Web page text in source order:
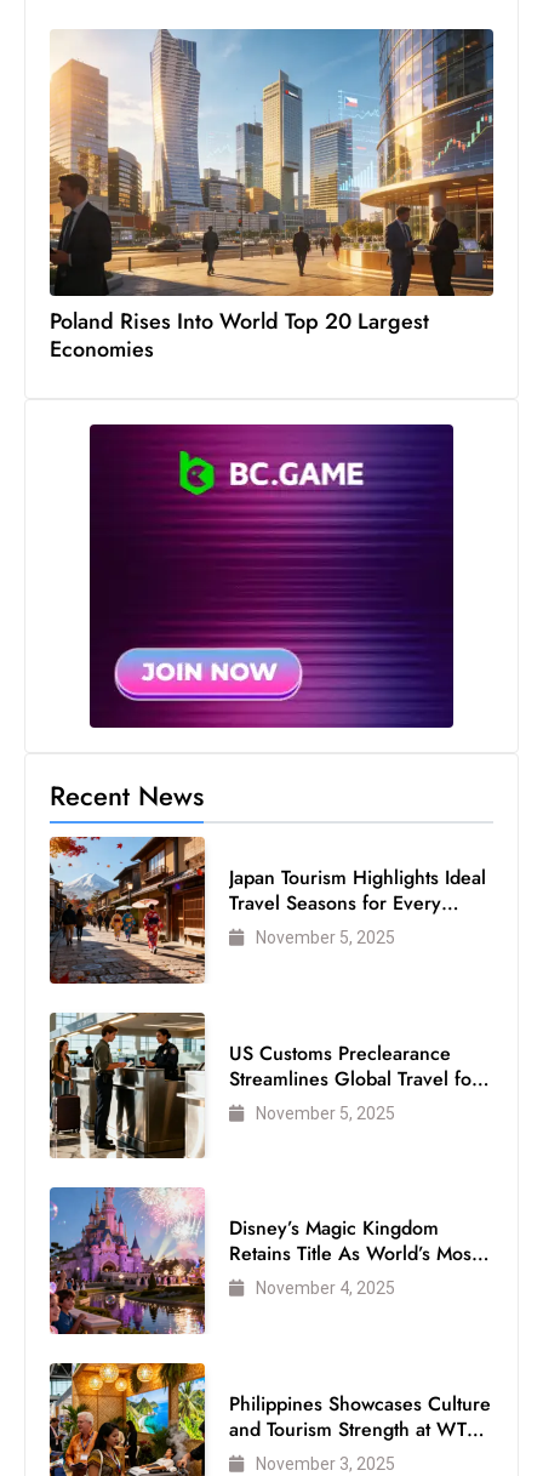
n
d
Poland Rises Into World Top 20 Largest
Economies
Recent News
Japan Tourism Highlights Ideal
Travel Seasons for Every
VisitorNovember 5, 2025
US Customs Preclearance
Streamlines Global Travel for
Air Passengers
November 5, 2025
Disney’s Magic Kingdom
Retains Title As World’s Most
Visited Theme Park
November 4, 2025
Philippines Showcases Culture
and Tourism Strength at WTM
London 2025
November 3, 2025